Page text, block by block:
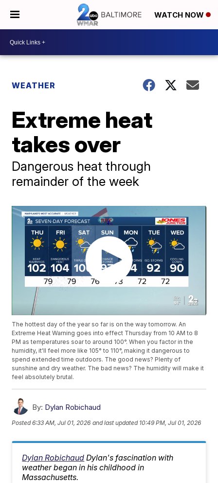
WATCH NOW
WEATHER
Extreme heat
takes over
Dangerous heat through
remainder of the week
The hottest day of the year so far is on the way tomorrow. An
Extreme Heat Warning goes into effect Thursday from 10 AM to 8
PM as temperatures soar to around 100°. When you factor in the
humidity, it'll feel more like 105° to 110°, making it dangerous to
spend extended time outdoors. The good news? Plenty of
sunshine and dry weather. The bad news? The humidity will make it
feel absolutely brutal.
By: Dylan Robichaud
Posted6:33 AM, Jul 01, 2026 and last updated 10:49 PM, Jul 01, 2026
Dylan Robichaud Dylan's fascination with
weather began in his childhood in
Massachusetts.